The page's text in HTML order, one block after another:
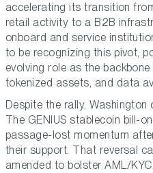
accelerating its transition
retail activity to a B2B
onboard and service
to be recognizing this pivot,
evolving role as the
tokenized assets, and data
Despite the rally,
The GENIUS stablecoin bill-
passage-lost momentum
their support. That reversal
amended to bolster AML/